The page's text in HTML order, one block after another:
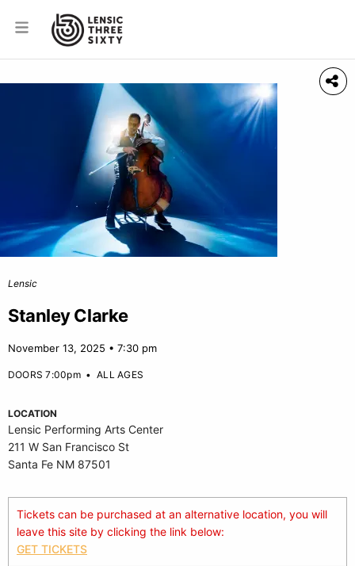
Lensic
Stanley Clarke
November 13, 2025 • 7:30 pm
DOORS 7:00pm•ALL AGES
LOCATION
Lensic Performing Arts Center
211 W San Francisco St
Santa Fe NM 87501
Tickets can be purchased at an alternative location, you will
leave this site by clicking the link below:
GET TICKETS